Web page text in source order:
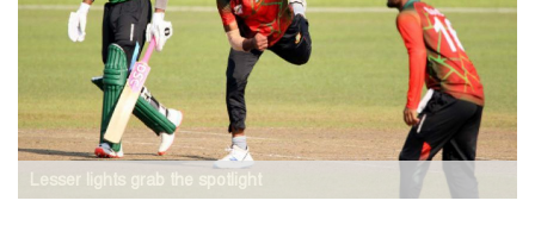
Lesser lights grab the spotlight